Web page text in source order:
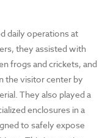
daily operations at
they assisted with
frogs and crickets, and
the visitor center by
They also played a
enclosures in a
to safely expose